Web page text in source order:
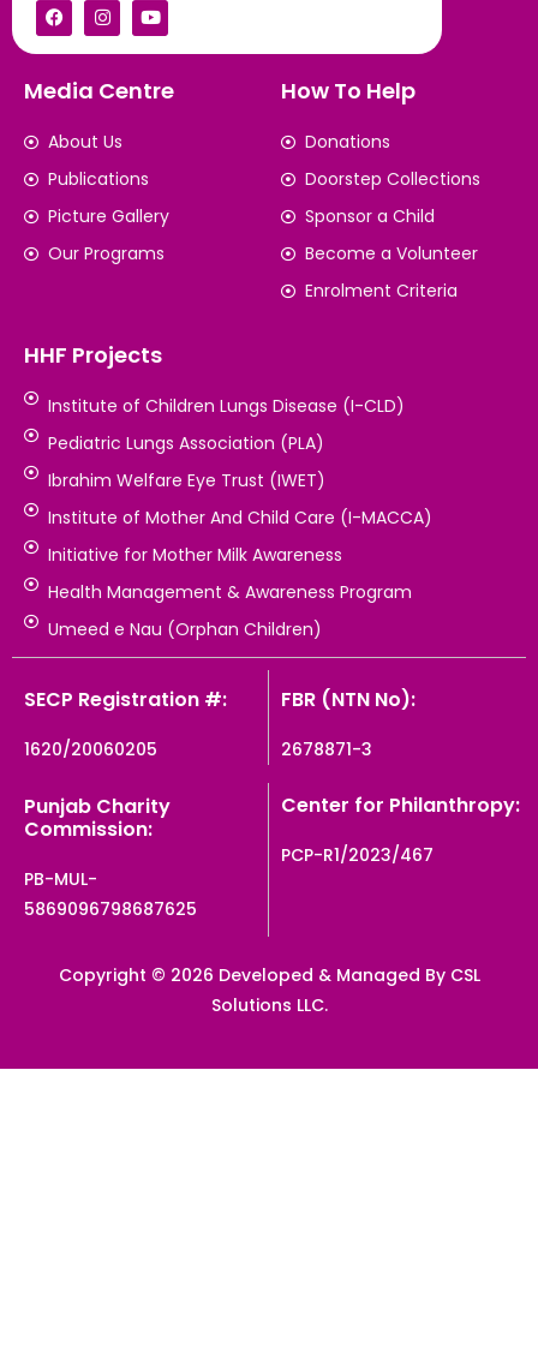
Media Centre
About Us
Publications
Picture Gallery
Our Programs
How To Help
Donations
Doorstep Collections
Sponsor a Child
Become a Volunteer
Enrolment Criteria
HHF Projects
Institute of Children Lungs Disease (I-CLD)
Pediatric Lungs Association (PLA)
Ibrahim Welfare Eye Trust (IWET)
Institute of Mother And Child Care (I-MACCA)
Initiative for Mother Milk Awareness
Health Management & Awareness Program
Umeed e Nau (Orphan Children)
SECP Registration #:
1620/20060205
FBR (NTN No):
2678871-3
Punjab Charity
Commission:
PB-MUL-
5869096798687625
Center for Philanthropy:
PCP-R1/2023/467
Copyright © 2026 Developed & Managed By CSL
Solutions LLC.